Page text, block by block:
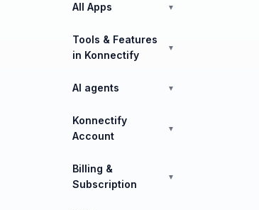
All Apps ▼
Tools & Features
in Konnectify
▼
AI agents ▼
Konnectify
Account
▼
Billing &
Subscription
▼